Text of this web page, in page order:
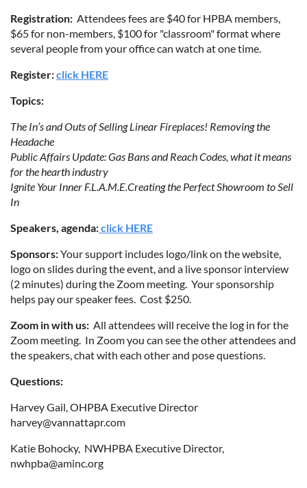
Registration: Attendees fees are $40 for HPBA members,
$65 for non-members, $100 for "classroom" format where
several people from your office can watch at one time.
Register:click HERE
Topics:
The In’s and Outs of Selling Linear Fireplaces! Removing the
Headache
Public Affairs Update: Gas Bans and Reach Codes, what it means
for the hearth industry
Ignite Your Inner F.L.A.M.E.Creating the Perfect Showroom to Sell
In
Speakers, agenda:click HERE
Sponsors:Your support includes logo/link on the website,
logo on slides during the event, and a live sponsor interview
(2 minutes) during the Zoom meeting. Your sponsorship
helps pay our speaker fees. Cost $250.
Zoom in with us: All attendees will receive the log in for the
Zoom meeting. In Zoom you can see the other attendees and
the speakers, chat with each other and pose questions.
Questions:
Harvey Gail, OHPBA Executive Director
harvey@vannattapr.com
Katie Bohocky, NWHPBA Executive Director,
nwhpba@aminc.org